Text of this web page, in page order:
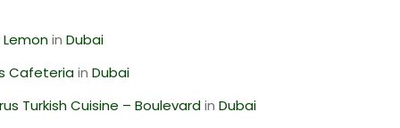
inDubai
CafeteriainDubai
Turkish Cuisine – BoulevardinDubai